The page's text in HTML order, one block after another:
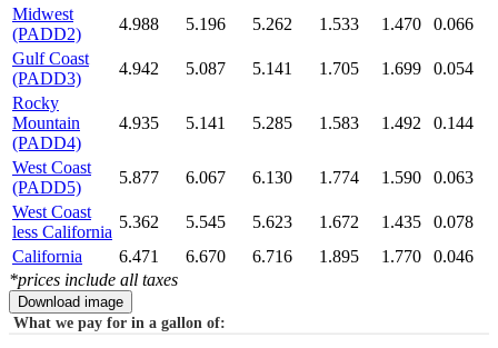
Midwest
(PADD2)
4.988 5.196 5.262 1.533 1.470
0.066
Gulf Coast
(PADD3)
4.942 5.087 5.141 1.705 1.699
0.054
Rocky
Mountain
(PADD4)
4.935 5.141 5.285 1.583 1.492 0.144
West Coast
(PADD5)
5.877 6.067 6.130 1.774 1.590
0.063
West Coast
less California
5.362 5.545 5.623 1.672 1.435
0.078
California
6.471 6.670 6.716 1.895 1.770
0.046
*prices include all taxes
Download image
What we pay for in a gallon of: